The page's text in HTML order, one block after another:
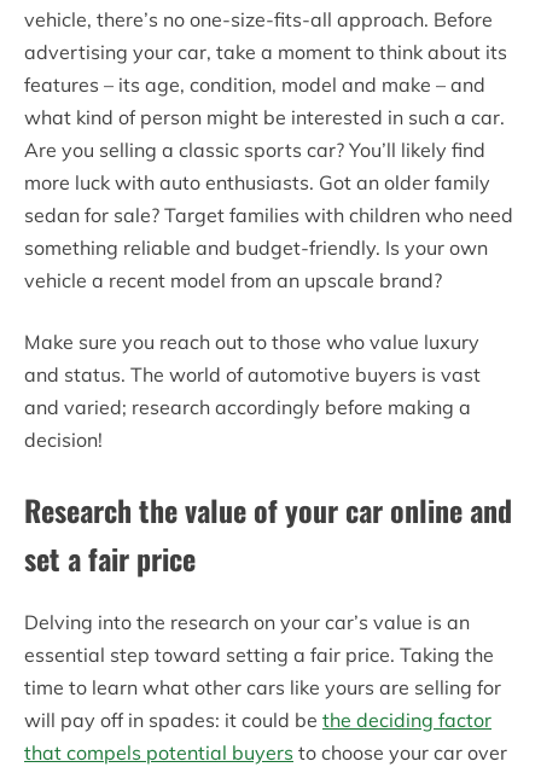
vehicle, there’s no one-size-fits-all approach. Before
advertising your car, take a moment to think about its
features – its age, condition, model and make – and
what kind of person might be interested in such a car.
Are you selling a classic sports car? You’ll likely find
more luck with auto enthusiasts. Got an older family
sedan for sale? Target families with children who need
something reliable and budget-friendly. Is your own
vehicle a recent model from an upscale brand?
Make sure you reach out to those who value luxury
and status. The world of automotive buyers is vast
and varied; research accordingly before making a
decision!
Research the value of your car online and
set a fair price
Delving into the research on your car’s value is an
essential step toward setting a fair price. Taking the
time to learn what other cars like yours are selling for
will pay off in spades: it could be the deciding factor
that compels potential buyers to choose your car over